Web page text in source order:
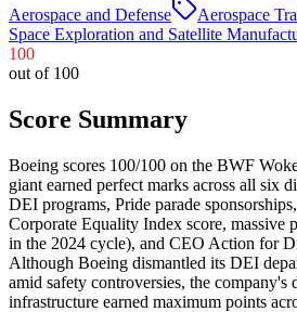
Aerospace and Defense
Aerospace
Space Exploration and Satellite
100
out of 100
Score Summary
Boeing scores 100/100 on the BWF
giant earned perfect marks across all six
DEI programs, Pride parade
Corporate Equality Index score, massive
in the 2024 cycle), and CEO Action for
Although Boeing dismantled its DEI
amid safety controversies, the company's
infrastructure earned maximum points